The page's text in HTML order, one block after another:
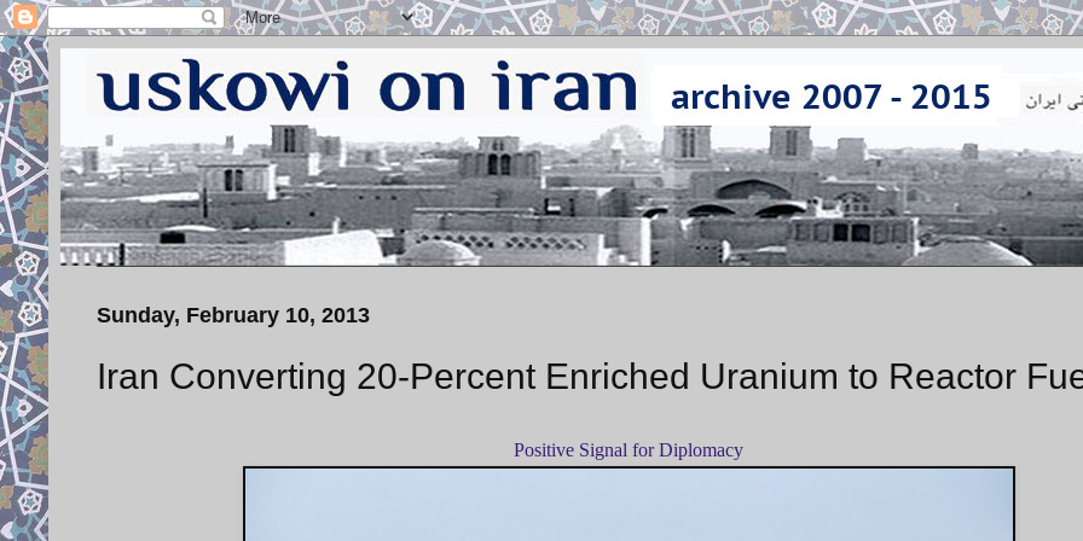
Sunday, February 10, 2013
Iran Converting 20-Percent Enriched Uranium to Reactor
Positive Signal for Diplomacy